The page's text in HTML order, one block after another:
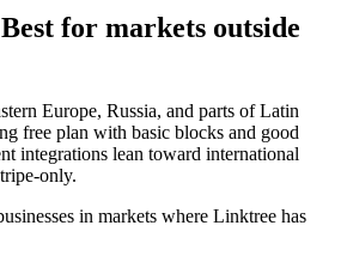
for markets outside
Europe, Russia, and parts of Latin
free plan with basic blocks and good
integrations lean toward international
only.
in markets where Linktree has